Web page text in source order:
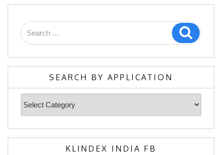
Search
for:
Search
SEARCH BY APPLICATION
Search
By
Application
KLINDEX INDIA FB